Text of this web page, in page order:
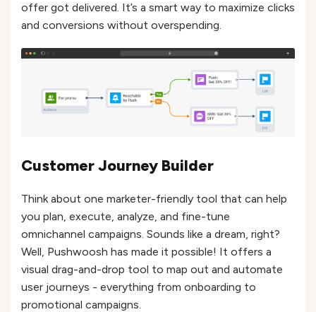
offer got delivered. It’s a smart way to maximize clicks
and conversions without overspending.
Customer Journey Builder
Think about one marketer-friendly tool that can help
you plan, execute, analyze, and fine-tune
omnichannel campaigns. Sounds like a dream, right?
Well, Pushwoosh has made it possible! It offers a
visual drag-and-drop tool to map out and automate
user journeys - everything from onboarding to
promotional campaigns.